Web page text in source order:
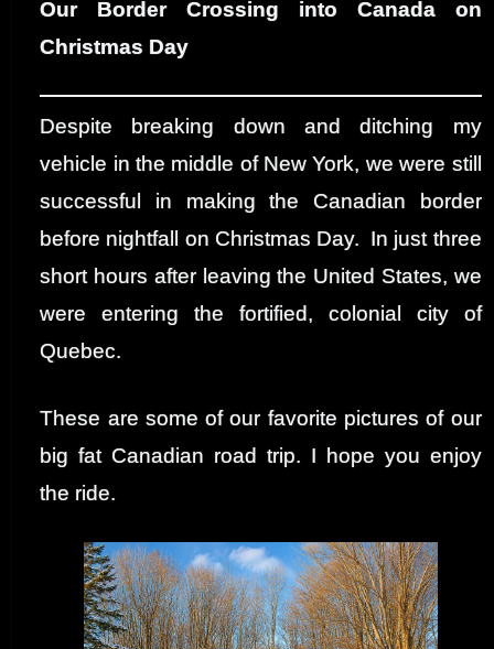
Our Border Crossing into Canada on
Christmas Day
Despite breaking down and ditching my
vehicle in the middle of New York, we were still
successful in making the Canadian border
before nightfall on Christmas Day. In just three
short hours after leaving the United States, we
were entering the fortified, colonial city of
Quebec.
These are some of our favorite pictures of our
big fat Canadian road trip. I hope you enjoy
the ride.